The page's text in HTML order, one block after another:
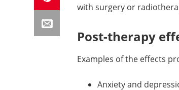
with surgery or
Post-therapy
Examples of the effects
Anxiety and